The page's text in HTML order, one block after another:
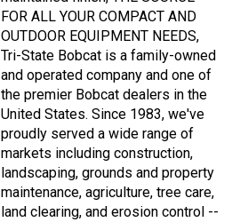
FOR ALL YOUR COMPACT AND
OUTDOOR EQUIPMENT NEEDS,
Tri-State Bobcat is a family-owned
and operated company and one of
the premier Bobcat dealers in the
United States. Since 1983, we've
proudly served a wide range of
markets including construction,
landscaping, grounds and property
maintenance, agriculture, tree care,
land clearing, and erosion control --